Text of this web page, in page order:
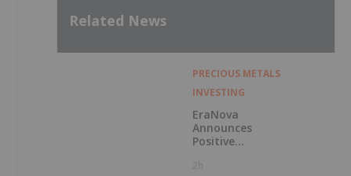
Related News
PRECIOUS METALS
INVESTING
EraNova
Announces
Positive
Economic
2h